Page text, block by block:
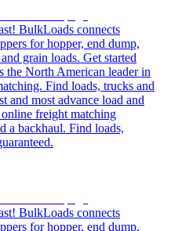
BulkLoads connects
for hopper, end dump,
grain loads. Get started
the North American leader in
Find loads, trucks and
and most advance load and
freight matching
a backhaul. Find loads,
BulkLoads connects
for hopper, end dump,